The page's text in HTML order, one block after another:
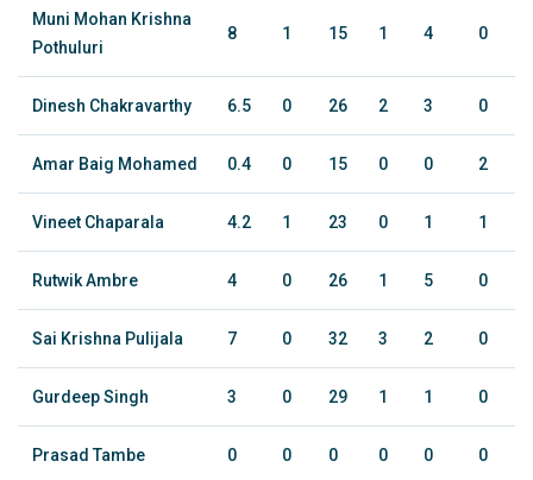
Muni Mohan Krishna
Pothuluri
8 1 15 1 4 0
Dinesh Chakravarthy 6.5 0 26 2 3 0
Amar Baig Mohamed 0.4 0 15 0 0 2
Vineet Chaparala 4.2 1 23 0 1 1
Rutwik Ambre 4 0 26 1 5 0
Sai Krishna Pulijala 7 0 32 3 2 0
Gurdeep Singh 3 0 29 1 1 0
Prasad Tambe 0 0 0 0 0 0